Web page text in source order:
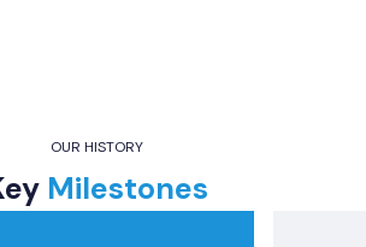
operators with greater autonomy
for surveyors.
OUR HISTORY
Milestones